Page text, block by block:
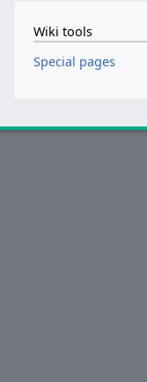
Wiki tools
Special pages